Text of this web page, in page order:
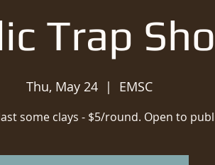
Trap
Thu, May 24
  |
EMSC
some clays - $5/round. Open to